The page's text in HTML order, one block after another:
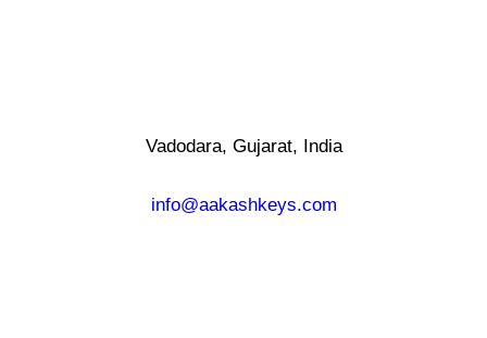
Vadodara, Gujarat, India
info@aakashkeys.com